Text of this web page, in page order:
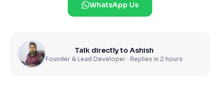
WhatsApp Us
Talk directly to Ashish
Founder & Lead Developer · Replies in 2 hours